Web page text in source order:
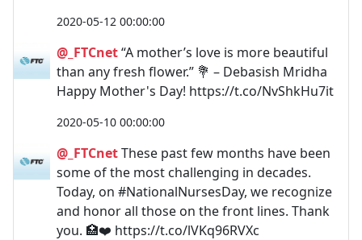
2020-05-12 00:00:00
@_FTCnet“A mother’s love is more beautiful
than any fresh flower.” 💐 – Debasish Mridha
Happy Mother's Day! https://t.co/NvShkHu7it
2020-05-10 00:00:00
@_FTCnetThese past few months have been
some of the most challenging in decades.
Today, on #NationalNursesDay, we recognize
and honor all those on the front lines. Thank
you. 🏥❤️️ https://t.co/lVKq96RVXc